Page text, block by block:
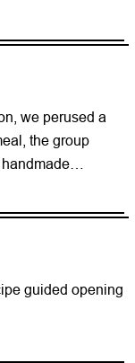
we perused a
the group
guided opening